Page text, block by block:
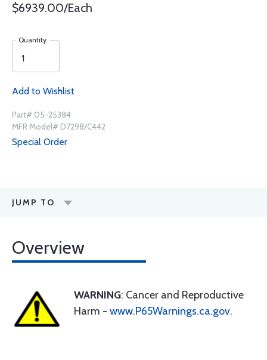
$6939.00/Each
Quantity
Add to Wishlist
Part# 05-25384
MFR Model# D7298/C442
Special Order
JUMP TO
Overview
WARNING: Cancer and Reproductive
Harm - www.P65Warnings.ca.gov.